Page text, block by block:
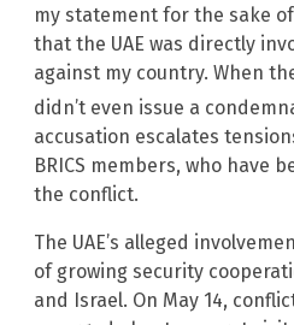
my statement for the sake
that the UAE was directly
against my country. When
didn’t even issue a
accusation escalates
BRICS members, who have
the conflict.
The UAE’s alleged
of growing security
and Israel. On May 14,